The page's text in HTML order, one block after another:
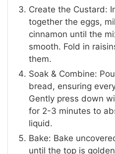
Create the Custard:
together the eggs,
cinnamon until the
smooth. Fold in
them.
Soak & Combine:
bread, ensuring
Gently press down
for 2-3 minutes to
liquid.
Bake: Bake
until the top is